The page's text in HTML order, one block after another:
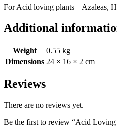
For Acid loving plants – Azaleas,
Additional
Weight
0.55 kg
Dimensions 24 × 16 × 2 cm
Reviews
There are no reviews yet.
Be the first to review “Acid Loving